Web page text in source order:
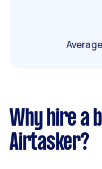
Why hire a
Airtasker?